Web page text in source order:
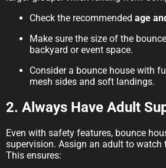
Check the recommended age
Make sure the size of the
backyard or event space.
Consider a bounce house with
mesh sides and soft landings.
2. Always Have Adult
Even with safety features, bounce
supervision. Assign an adult to watch
This ensures: